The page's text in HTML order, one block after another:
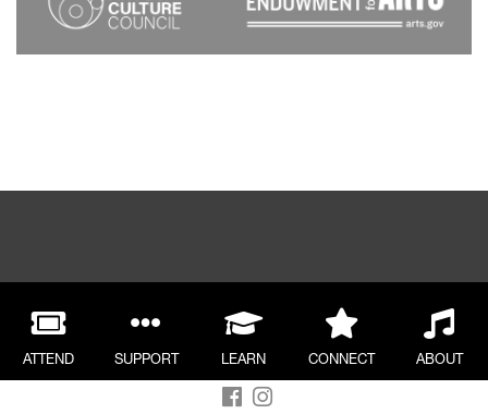
ATTEND SUPPORT LEARN CONNECT ABOUT